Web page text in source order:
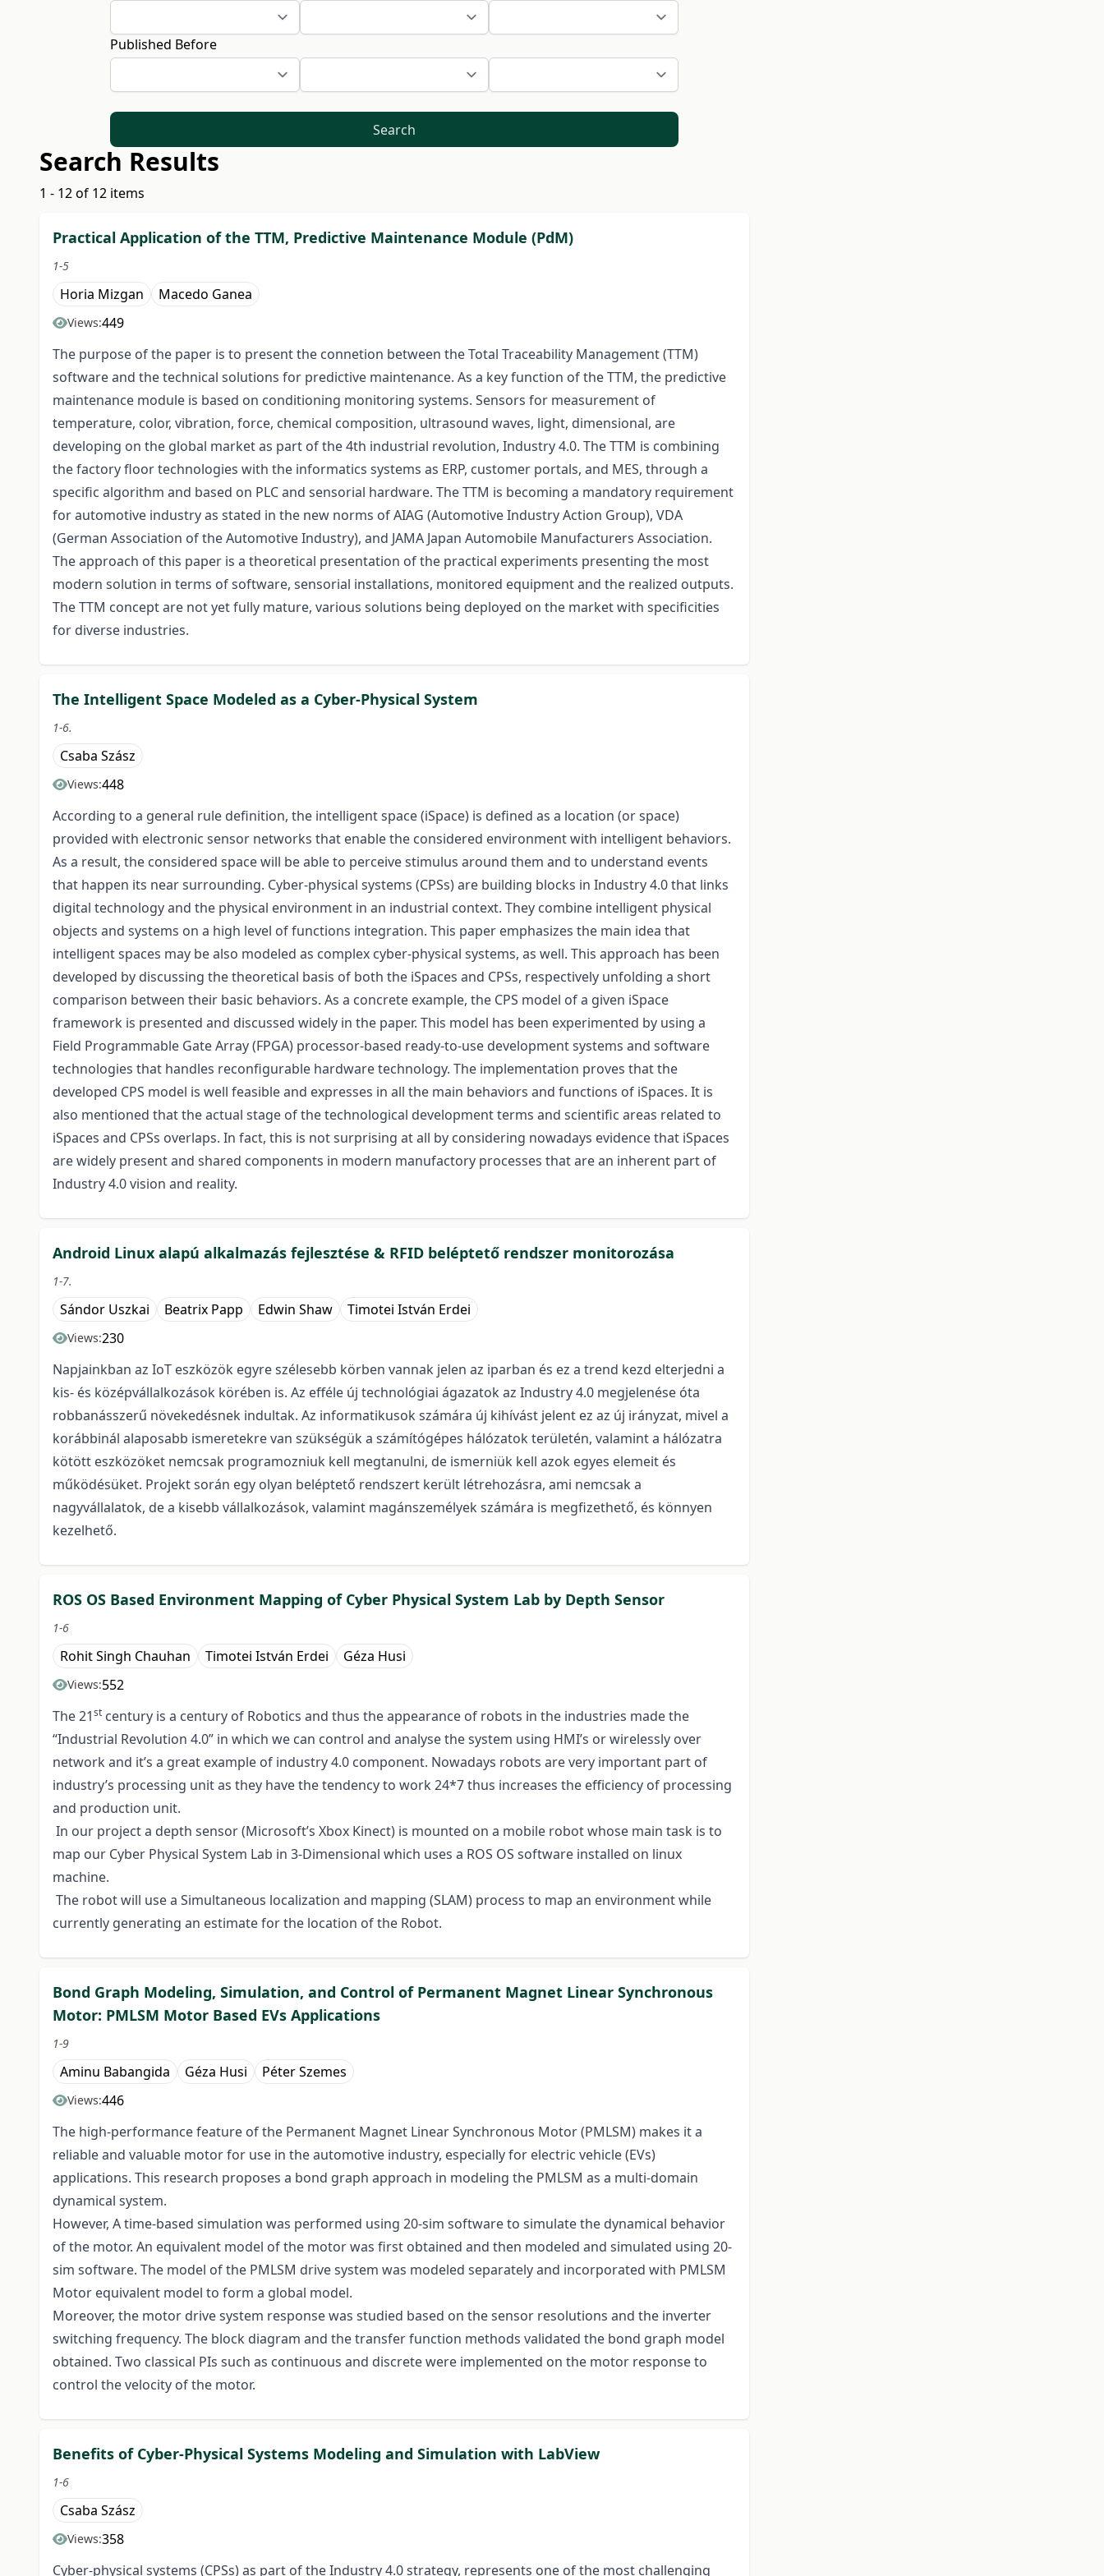
Published Before
Search
Search Results
1 - 12 of 12 items
Practical Application of the TTM, Predictive Maintenance Module (PdM)
1-5
Horia Mizgan Macedo Ganea
Views:449
The purpose of the paper is to present the connetion between the Total Traceability Management (TTM)
software and the technical solutions for predictive maintenance. As a key function of the TTM, the predictive
maintenance module is based on conditioning monitoring systems. Sensors for measurement of
temperature, color, vibration, force, chemical composition, ultrasound waves, light, dimensional, are
developing on the global market as part of the 4th industrial revolution, Industry 4.0. The TTM is combining
the factory floor technologies with the informatics systems as ERP, customer portals, and MES, through a
specific algorithm and based on PLC and sensorial hardware. The TTM is becoming a mandatory requirement
for automotive industry as stated in the new norms of AIAG (Automotive Industry Action Group), VDA
(German Association of the Automotive Industry), and JAMA Japan Automobile Manufacturers Association.
The approach of this paper is a theoretical presentation of the practical experiments presenting the most
modern solution in terms of software, sensorial installations, monitored equipment and the realized outputs.
The TTM concept are not yet fully mature, various solutions being deployed on the market with specificities
for diverse industries.
The Intelligent Space Modeled as a Cyber-Physical System
1-6.
Csaba Szász
Views:448
According to a general rule definition, the intelligent space (iSpace) is defined as a location (or space)
provided with electronic sensor networks that enable the considered environment with intelligent behaviors.
As a result, the considered space will be able to perceive stimulus around them and to understand events
that happen its near surrounding. Cyber-physical systems (CPSs) are building blocks in Industry 4.0 that links
digital technology and the physical environment in an industrial context. They combine intelligent physical
objects and systems on a high level of functions integration. This paper emphasizes the main idea that
intelligent spaces may be also modeled as complex cyber-physical systems, as well. This approach has been
developed by discussing the theoretical basis of both the iSpaces and CPSs, respectively unfolding a short
comparison between their basic behaviors. As a concrete example, the CPS model of a given iSpace
framework is presented and discussed widely in the paper. This model has been experimented by using a
Field Programmable Gate Array (FPGA) processor-based ready-to-use development systems and software
technologies that handles reconfigurable hardware technology. The implementation proves that the
developed CPS model is well feasible and expresses in all the main behaviors and functions of iSpaces. It is
also mentioned that the actual stage of the technological development terms and scientific areas related to
iSpaces and CPSs overlaps. In fact, this is not surprising at all by considering nowadays evidence that iSpaces
are widely present and shared components in modern manufactory processes that are an inherent part of
Industry 4.0 vision and reality.
Android Linux alapú alkalmazás fejlesztése & RFID beléptető rendszer monitorozása
1-7.
Sándor Uszkai Beatrix Papp Edwin Shaw Timotei István Erdei
Views:230
Napjainkban az IoT eszközök egyre szélesebb körben vannak jelen az iparban és ez a trend kezd elterjedni a
kis- és középvállalkozások körében is. Az efféle új technológiai ágazatok az Industry 4.0 megjelenése óta
robbanásszerű növekedésnek indultak. Az informatikusok számára új kihívást jelent ez az új irányzat, mivel a
korábbinál alaposabb ismeretekre van szükségük a számítógépes hálózatok területén, valamint a hálózatra
kötött eszközöket nemcsak programozniuk kell megtanulni, de ismerniük kell azok egyes elemeit és
működésüket. Projekt során egy olyan beléptető rendszert került létrehozásra, ami nemcsak a
nagyvállalatok, de a kisebb vállalkozások, valamint magánszemélyek számára is megfizethető, és könnyen
kezelhető.
ROS OS Based Environment Mapping of Cyber Physical System Lab by Depth Sensor
1-6
Rohit Singh Chauhan Timotei István Erdei Géza Husi
Views:552
The 21st century is a century of Robotics and thus the appearance of robots in the industries made the
“Industrial Revolution 4.0” in which we can control and analyse the system using HMI’s or wirelessly over
network and it’s a great example of industry 4.0 component. Nowadays robots are very important part of
industry’s processing unit as they have the tendency to work 24*7 thus increases the efficiency of processing
and production unit.
In our project a depth sensor (Microsoft’s Xbox Kinect) is mounted on a mobile robot whose main task is to
map our Cyber Physical System Lab in 3-Dimensional which uses a ROS OS software installed on linux
machine.
The robot will use a Simultaneous localization and mapping (SLAM) process to map an environment while
currently generating an estimate for the location of the Robot.
Bond Graph Modeling, Simulation, and Control of Permanent Magnet Linear Synchronous
Motor: PMLSM Motor Based EVs Applications
1-9
Aminu Babangida Géza Husi Péter Szemes
Views:446
The high-performance feature of the Permanent Magnet Linear Synchronous Motor (PMLSM) makes it a
reliable and valuable motor for use in the automotive industry, especially for electric vehicle (EVs)
applications. This research proposes a bond graph approach in modeling the PMLSM as a multi-domain
dynamical system.
However, A time-based simulation was performed using 20-sim software to simulate the dynamical behavior
of the motor. An equivalent model of the motor was first obtained and then modeled and simulated using 20-
sim software. The model of the PMLSM drive system was modeled separately and incorporated with PMLSM
Motor equivalent model to form a global model.
Moreover, the motor drive system response was studied based on the sensor resolutions and the inverter
switching frequency. The block diagram and the transfer function methods validated the bond graph model
obtained. Two classical PIs such as continuous and discrete were implemented on the motor response to
control the velocity of the motor.
Benefits of Cyber-Physical Systems Modeling and Simulation with LabView
1-6
Csaba Szász
Views:358
Cyber-physical systems (CPSs) as part of the Industry 4.0 strategy, represents one of the most challenging